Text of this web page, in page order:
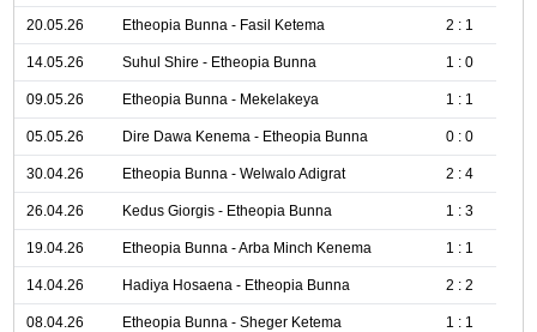
20.05.26 Etheopia Bunna - Fasil Ketema 2 : 1
14.05.26 Suhul Shire - Etheopia Bunna 1 : 0
09.05.26 Etheopia Bunna - Mekelakeya 1 : 1
05.05.26 Dire Dawa Kenema - Etheopia Bunna 0 : 0
30.04.26 Etheopia Bunna - Welwalo Adigrat 2 : 4
26.04.26 Kedus Giorgis - Etheopia Bunna 1 : 3
19.04.26 Etheopia Bunna - Arba Minch Kenema 1 : 1
14.04.26 Hadiya Hosaena - Etheopia Bunna 2 : 2
08.04.26 Etheopia Bunna - Sheger Ketema 1 : 1